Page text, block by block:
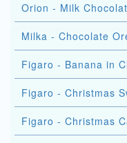
Orion - Milk
Milka - Chocolate
Figaro - Banana in
Figaro - Christmas
Figaro - Christmas